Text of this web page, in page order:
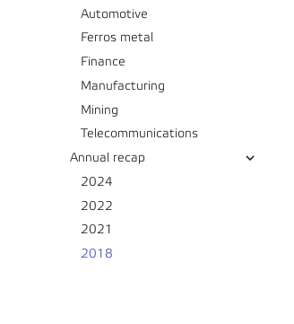
Automotive
Ferros metal
Finance
Manufacturing
Mining
Telecommunications
Annual recap
2024
2022
2021
2018